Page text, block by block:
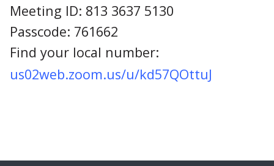
Meeting ID: 813 3637 5130
Passcode: 761662
Find your local number:
us02web.zoom.us/u/kd57QOttuJ